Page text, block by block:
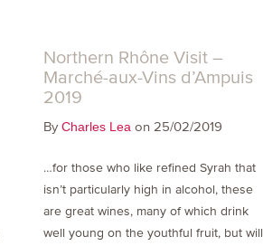
Northern Rhône Visit –
Marché-aux-Vins d’Ampuis
2019
ByCharles Lea on 25/02/2019
…for those who like refined Syrah that
isn’t particularly high in alcohol, these
are great wines, many of which drink
well young on the youthful fruit, but will